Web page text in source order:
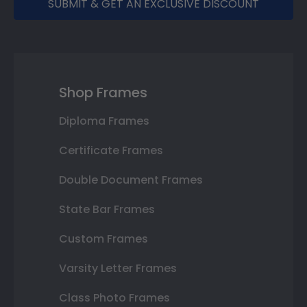
SUBMIT & GET AN EXCLUSIVE DISCOUNT
Shop Frames
Diploma Frames
Certificate Frames
Double Document Frames
State Bar Frames
Custom Frames
Varsity Letter Frames
Class Photo Frames